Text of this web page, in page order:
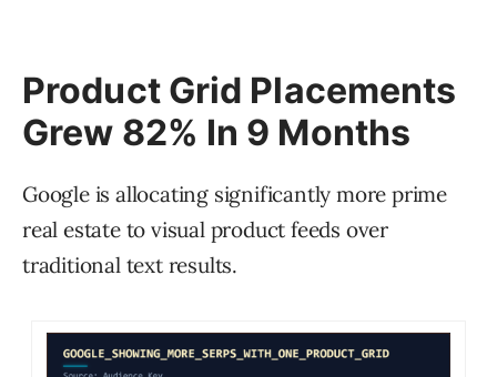
Product Grid Placements
Grew 82% In 9 Months
Google is allocating significantly more prime
real estate to visual product feeds over
traditional text results.